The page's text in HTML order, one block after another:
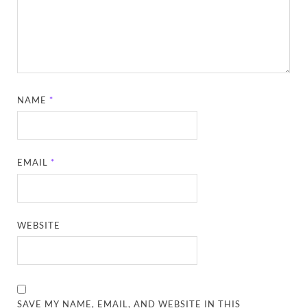
NAME *
EMAIL *
WEBSITE
SAVE MY NAME, EMAIL, AND WEBSITE IN THIS